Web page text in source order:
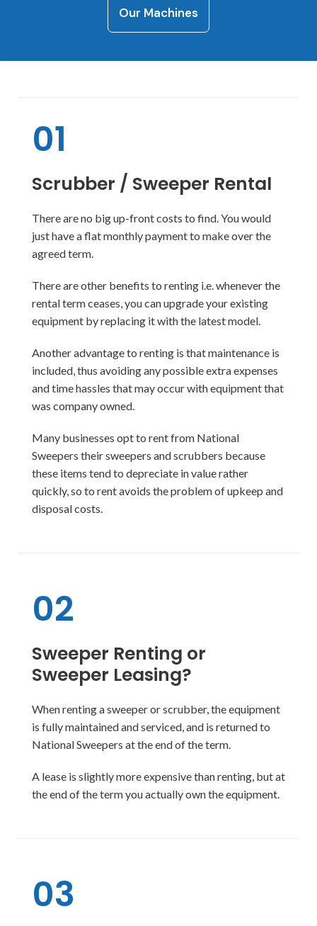
Our Machines
01
Scrubber / Sweeper Rental
There are no big up-front costs to find. You would
just have a flat monthly payment to make over the
agreed term.
There are other benefits to renting i.e. whenever the
rental term ceases, you can upgrade your existing
equipment by replacing it with the latest model.
Another advantage to renting is that maintenance is
included, thus avoiding any possible extra expenses
and time hassles that may occur with equipment that
was company owned.
Many businesses opt to rent from National
Sweepers their sweepers and scrubbers because
these items tend to depreciate in value rather
quickly, so to rent avoids the problem of upkeep and
disposal costs.
02
Sweeper Renting or
Sweeper Leasing?
When renting a sweeper or scrubber, the equipment
is fully maintained and serviced, and is returned to
National Sweepers at the end of the term.
A lease is slightly more expensive than renting, but at
the end of the term you actually own the equipment.
03